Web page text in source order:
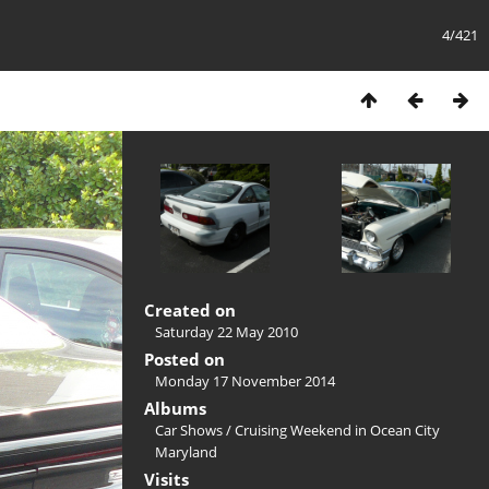
4/421
Created on
Saturday 22 May 2010
Posted on
Monday 17 November 2014
Albums
Car Shows/Cruising Weekend in Ocean City
Maryland
Visits